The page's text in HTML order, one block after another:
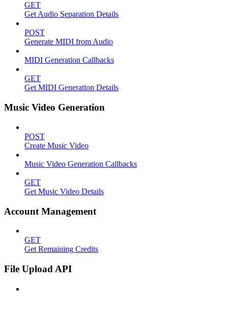
GET
Get Audio Separation Details
POST
Generate MIDI from Audio
MIDI Generation Callbacks
GET
Get MIDI Generation Details
Music Video Generation
POST
Create Music Video
Music Video Generation Callbacks
GET
Get Music Video Details
Account Management
GET
Get Remaining Credits
File Upload API